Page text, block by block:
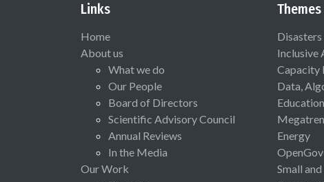
Links
Home
About us
What we do
Our People
Board of Directors
Scientific Advisory Council
Annual Reviews
In the Media
Our Work
Themes
Disasters
Inclusive
Capacity
Data,
Education
Energy
OpenGov
Small